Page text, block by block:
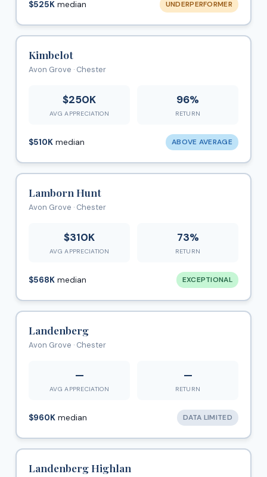
$525K median UNDERPERFORMER
Kimbelot
Avon Grove · Chester
$250K
AVG APPRECIATION
96%
RETURN
$510K median ABOVE AVERAGE
Lamborn Hunt
Avon Grove · Chester
$310K
AVG APPRECIATION
73%
RETURN
$568K median EXCEPTIONAL
Landenberg
Avon Grove · Chester
—
AVG APPRECIATION
—
RETURN
$960K median DATA LIMITED
Landenberg Highlan